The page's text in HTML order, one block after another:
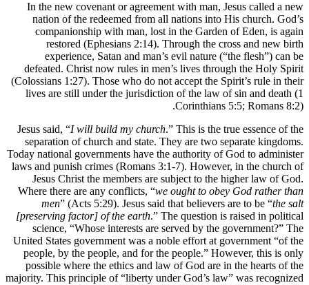
In the
lives
Jesus
Today
laws and
Jesus
Where
men
United
people,
majority.